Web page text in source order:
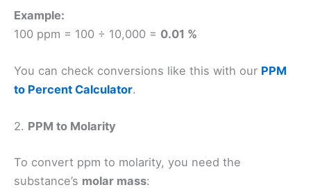
Example:
100 ppm = 100 ÷ 10,000 = 0.01 %
You can check conversions like this with our PPM
to Percent Calculator.
2. PPM to Molarity
To convert ppm to molarity, you need the
substance’s molar mass: